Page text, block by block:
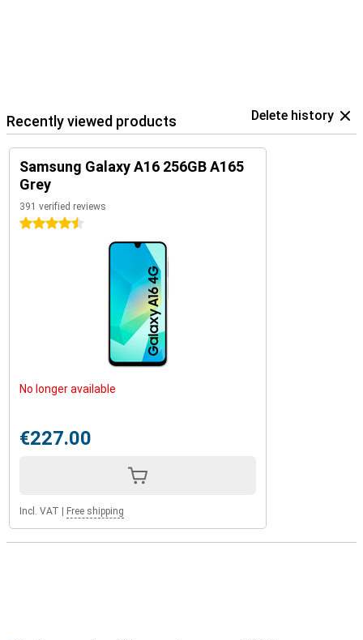
Recently viewed products Delete history
Samsung Galaxy A16 256GB A165
Grey
391 verified reviews
4.5 stars
No longer available
€227.00
Incl. VAT Free shipping